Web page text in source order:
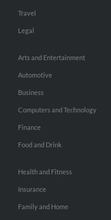
Travel
Legal
Arts and Entertainment
Automotive
Business
Computers and Technology
Finance
Food and Drink
Health and Fitness
Insurance
Family and Home